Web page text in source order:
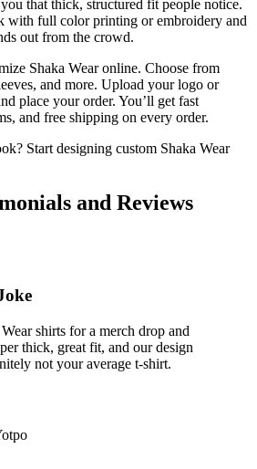
that thick, structured fit people notice.
with full color printing or embroidery and
out from the crowd.
Shaka Wear online. Choose from
and more. Upload your logo or
place your order. You’ll get fast
and free shipping on every order.
Start designing custom Shaka Wear
and Reviews
shirts for a merch drop and
thick, great fit, and our design
not your average t-shirt.